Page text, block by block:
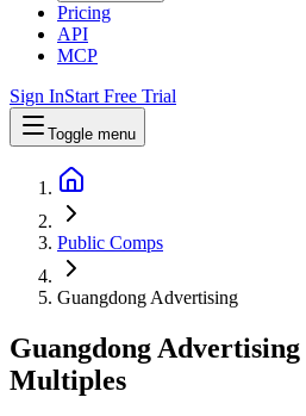
Pricing
API
MCP
Sign InStart Free Trial
Toggle menu
Public Comps
Guangdong Advertising
Guangdong Advertising
Multiples